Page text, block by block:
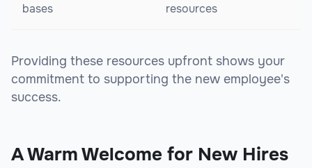
bases
resources
Providing these resources upfront shows your
commitment to supporting the new employee's
success.
A Warm Welcome for New Hires